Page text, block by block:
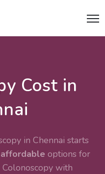
Cost in
in Chennai starts
affordable options for
Colonoscopy with